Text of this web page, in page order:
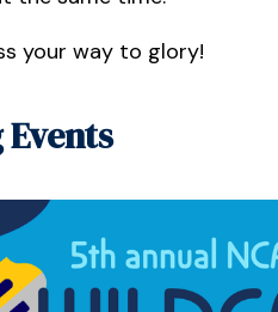
your way to glory!